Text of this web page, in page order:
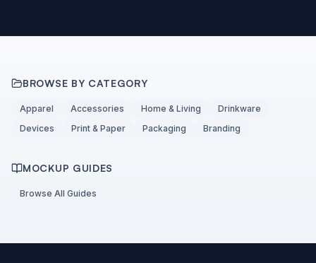
BROWSE BY CATEGORY
Apparel Accessories Home & Living
Drinkware
Devices
Print & Paper Packaging Branding
MOCKUP GUIDES
Browse All Guides